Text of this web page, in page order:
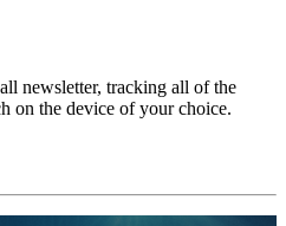
newsletter, tracking all of the
on the device of your choice.